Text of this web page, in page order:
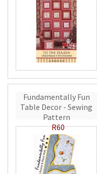
Fundamentally Fun
Table Decor - Sewing
Pattern
R60